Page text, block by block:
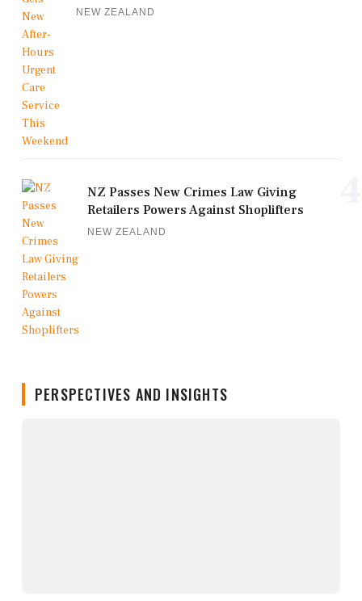
NEW ZEALAND
NZ Passes New Crimes Law Giving
Retailers Powers Against Shoplifters
NEW ZEALAND
PERSPECTIVES AND INSIGHTS